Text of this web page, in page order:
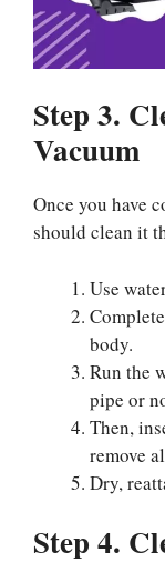
Step 3.
Vacuum
Once you have
should clean it
Use
body.
Run the
pipe or
Then,
remove
Dry,
Step 4.